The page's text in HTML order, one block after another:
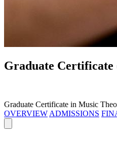
Graduate
Graduate Certificate in Music
OVERVIEW ADMISSIONS